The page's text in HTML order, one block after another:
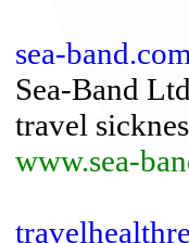
sea-
Sea-Band
travel
www.sea-